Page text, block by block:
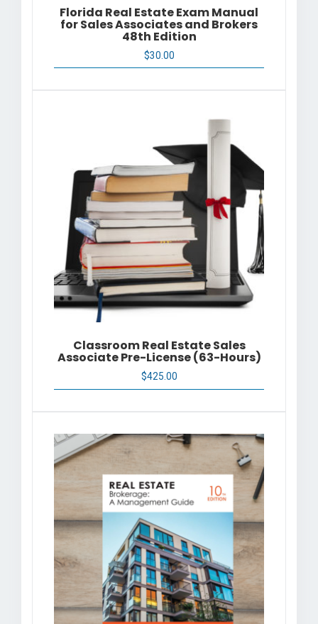
Florida Real Estate Exam Manual
for Sales Associates and Brokers
48th Edition
$30.00
Classroom Real Estate Sales
Associate Pre-License (63-Hours)
$425.00